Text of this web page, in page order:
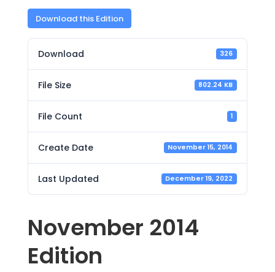
Download this Edition
Download 326
File Size 802.24 KB
File Count 1
Create Date November 15, 2014
Last Updated December 19, 2022
November 2014
Edition